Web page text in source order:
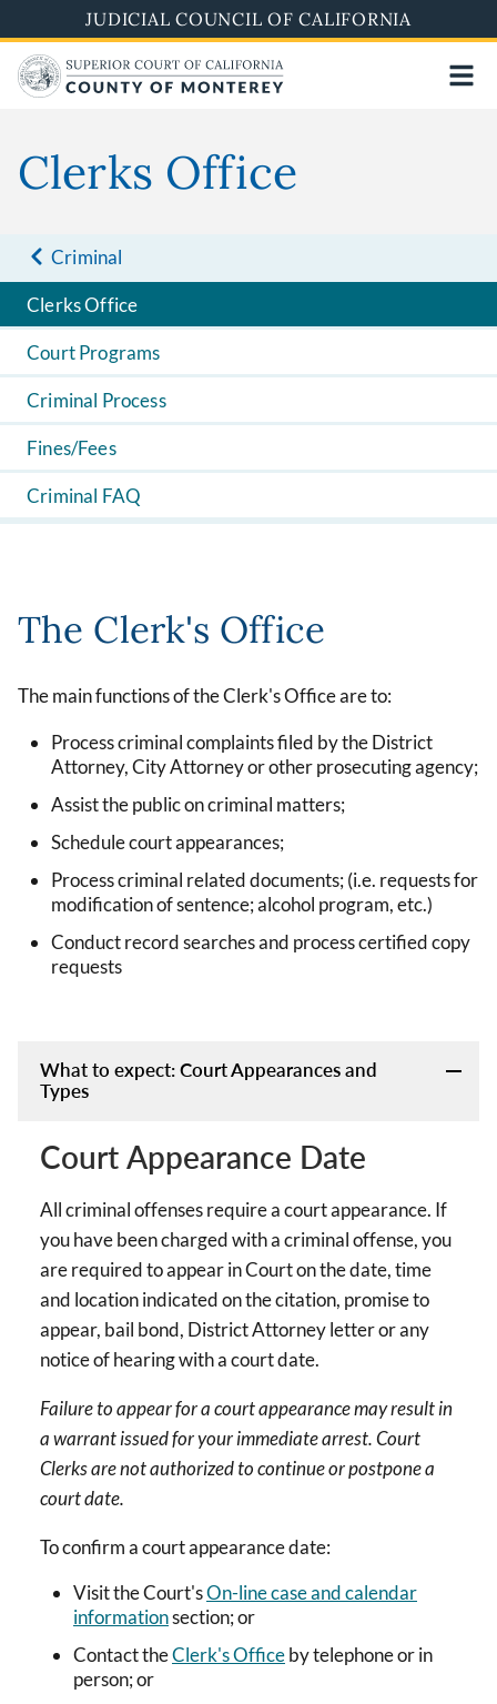
to
main
content
JUDICIAL COUNCIL OF CALIFORNIA
Clerks Office
Criminal
Clerks Office
Court Programs
Criminal Process
Fines/Fees
Criminal FAQ
The Clerk's Office
The main functions of the Clerk's Office are to:
Process criminal complaints filed by the District
Attorney, City Attorney or other prosecuting agency;
Assist the public on criminal matters;
Schedule court appearances;
Process criminal related documents; (i.e. requests for
modification of sentence; alcohol program, etc.)
Conduct record searches and process certified copy
requests
What to expect: Court Appearances and
Types
Court Appearance Date
All criminal offenses require a court appearance. If
you have been charged with a criminal offense, you
are required to appear in Court on the date, time
and location indicated on the citation, promise to
appear, bail bond, District Attorney letter or any
notice of hearing with a court date.
Failure to appear for a court appearance may result in
a warrant issued for your immediate arrest. Court
Clerks are not authorized to continue or postpone a
court date.
To confirm a court appearance date:
Visit the Court'sOn-line case and calendar
informationsection; or
Contact theClerk's Officeby telephone or in
person; or